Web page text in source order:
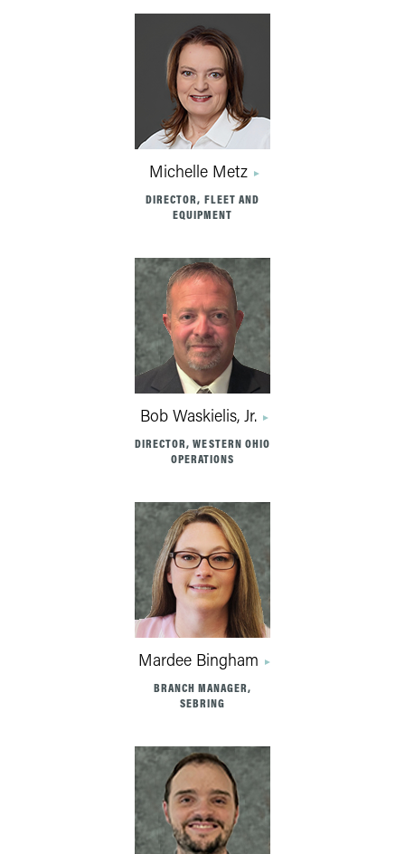
Michelle Metz
DIRECTOR, FLEET AND
EQUIPMENT
Bob Waskielis, Jr.
DIRECTOR, WESTERN OHIO
OPERATIONS
Mardee Bingham
BRANCH MANAGER,
SEBRING